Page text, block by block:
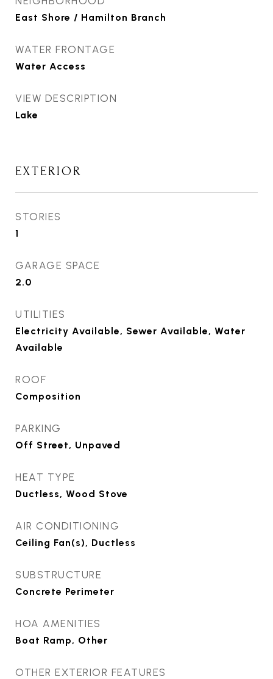
East Shore / Hamilton Branch
WATER FRONTAGE
Water Access
VIEW DESCRIPTION
Lake
EXTERIOR
STORIES
1
GARAGE SPACE
2.0
UTILITIES
Electricity Available, Sewer Available, Water
Available
ROOF
Composition
PARKING
Off Street, Unpaved
HEAT TYPE
Ductless, Wood Stove
AIR CONDITIONING
Ceiling Fan(s), Ductless
SUBSTRUCTURE
Concrete Perimeter
HOA AMENITIES
Boat Ramp, Other
OTHER EXTERIOR FEATURES